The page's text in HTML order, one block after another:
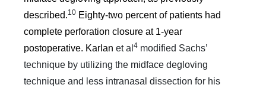
described.10 Eighty-two percent of patients had
complete perforation closure at 1-year
postoperative. Karlan et al 4 modified Sachs’
technique by utilizing the midface degloving
technique and less intranasal dissection for his